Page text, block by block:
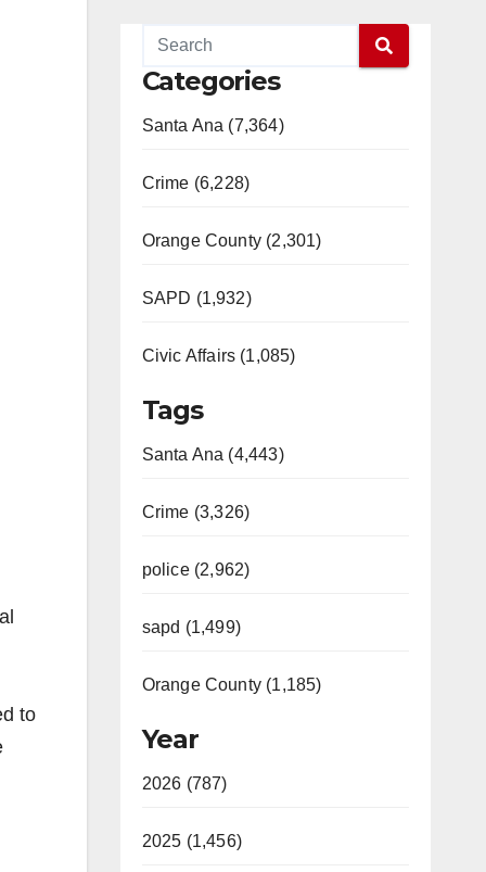
to
Categories
Santa Ana (7,364)
Crime (6,228)
Orange County (2,301)
SAPD (1,932)
Civic Affairs (1,085)
Tags
Santa Ana (4,443)
Crime (3,326)
police (2,962)
sapd (1,499)
Orange County (1,185)
Year
2026 (787)
2025 (1,456)